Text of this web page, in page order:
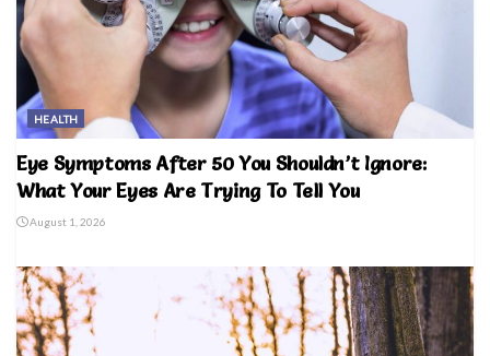
HEALTH
Eye Symptoms After 50 You Shouldn’t Ignore:
What Your Eyes Are Trying To Tell You
August 1, 2026